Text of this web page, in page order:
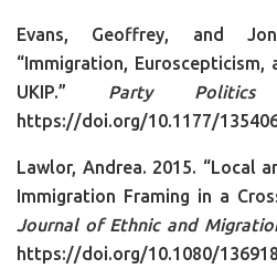
Evans, Geoffrey, and
“Immigration,
UKIP.” Party Politics
https://doi.org/10.1177/
Lawlor, Andrea. 2015. “Local
Immigration Framing in a
Journal of Ethnic and
https://doi.org/10.1080/